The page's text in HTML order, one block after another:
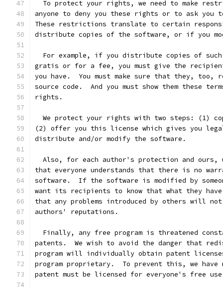
To protect your rights, we need to make
anyone to deny you these rights or to ask you
These restrictions translate to certain
distribute copies of the software, or if you
For example, if you distribute copies of
gratis or for a fee, you must give the
you have.  You must make sure that they, too,
source code.  And you must show them these
rights.
We protect your rights with two steps: (1)
(2) offer you this license which gives you
distribute and/or modify the software.
Also, for each author's protection and ours,
that everyone understands that there is no
software.  If the software is modified by
want its recipients to know that what they
that any problems introduced by others will
authors' reputations.
Finally, any free program is threatened
patents.  We wish to avoid the danger that
program will individually obtain patent
program proprietary.  To prevent this, we
patent must be licensed for everyone's free